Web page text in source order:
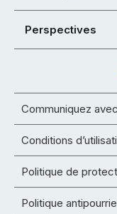
Perspectives
Communiquez
Conditions
Politique de
Politique